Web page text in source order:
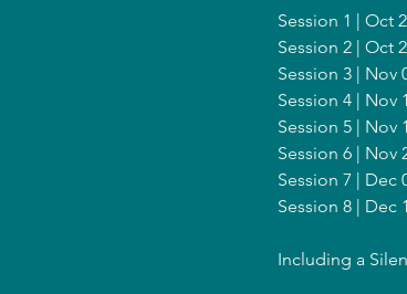
Session 1 | Oct
Session 2 | Oct
Session 3 | Nov
Session 4 | Nov
Session 5 | Nov
Session 6 | Nov
Session 7 | Dec
Session 8 | Dec
Including a